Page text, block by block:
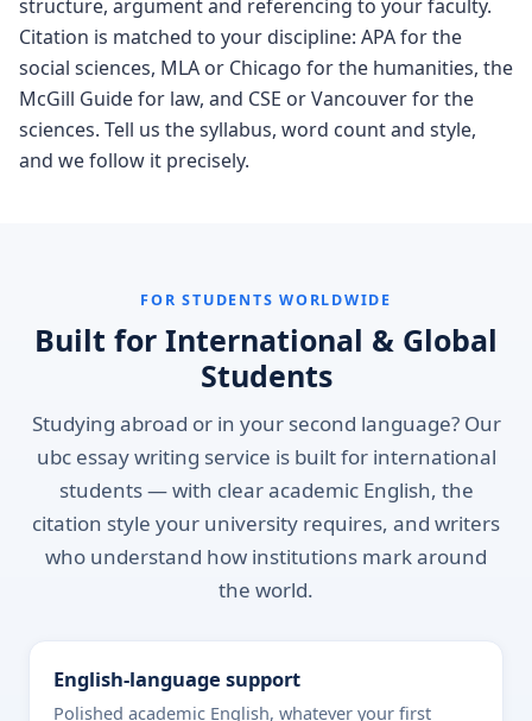
structure, argument and referencing to your faculty.
Citation is matched to your discipline: APA for the
social sciences, MLA or Chicago for the humanities, the
McGill Guide for law, and CSE or Vancouver for the
sciences. Tell us the syllabus, word count and style,
and we follow it precisely.
FOR STUDENTS WORLDWIDE
Built for International & Global
Students
Studying abroad or in your second language? Our
ubc essay writing service is built for international
students — with clear academic English, the
citation style your university requires, and writers
who understand how institutions mark around
the world.
English-language support
Polished academic English, whatever your first